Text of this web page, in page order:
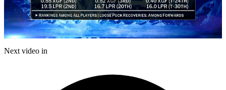
Next video in